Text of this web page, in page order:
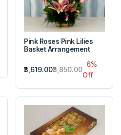
Pink Roses Pink Lilies
Basket Arrangement
₹3,619.00₹3,850.00
6%
Off